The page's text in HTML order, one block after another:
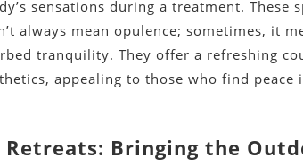
sensations during a treatment. These
always mean opulence; sometimes, it
tranquility. They offer a refreshing
appealing to those who find peace
Bringing the